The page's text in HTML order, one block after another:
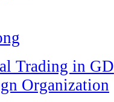
Trading in GD
Organization